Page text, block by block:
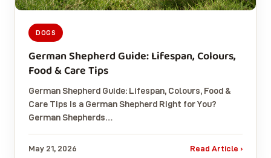
DOGS
German Shepherd Guide: Lifespan, Colours,
Food & Care Tips
German Shepherd Guide: Lifespan, Colours, Food &
Care Tips Is a German Shepherd Right for You?
German Shepherds…
May 21, 2026 Read Article ›